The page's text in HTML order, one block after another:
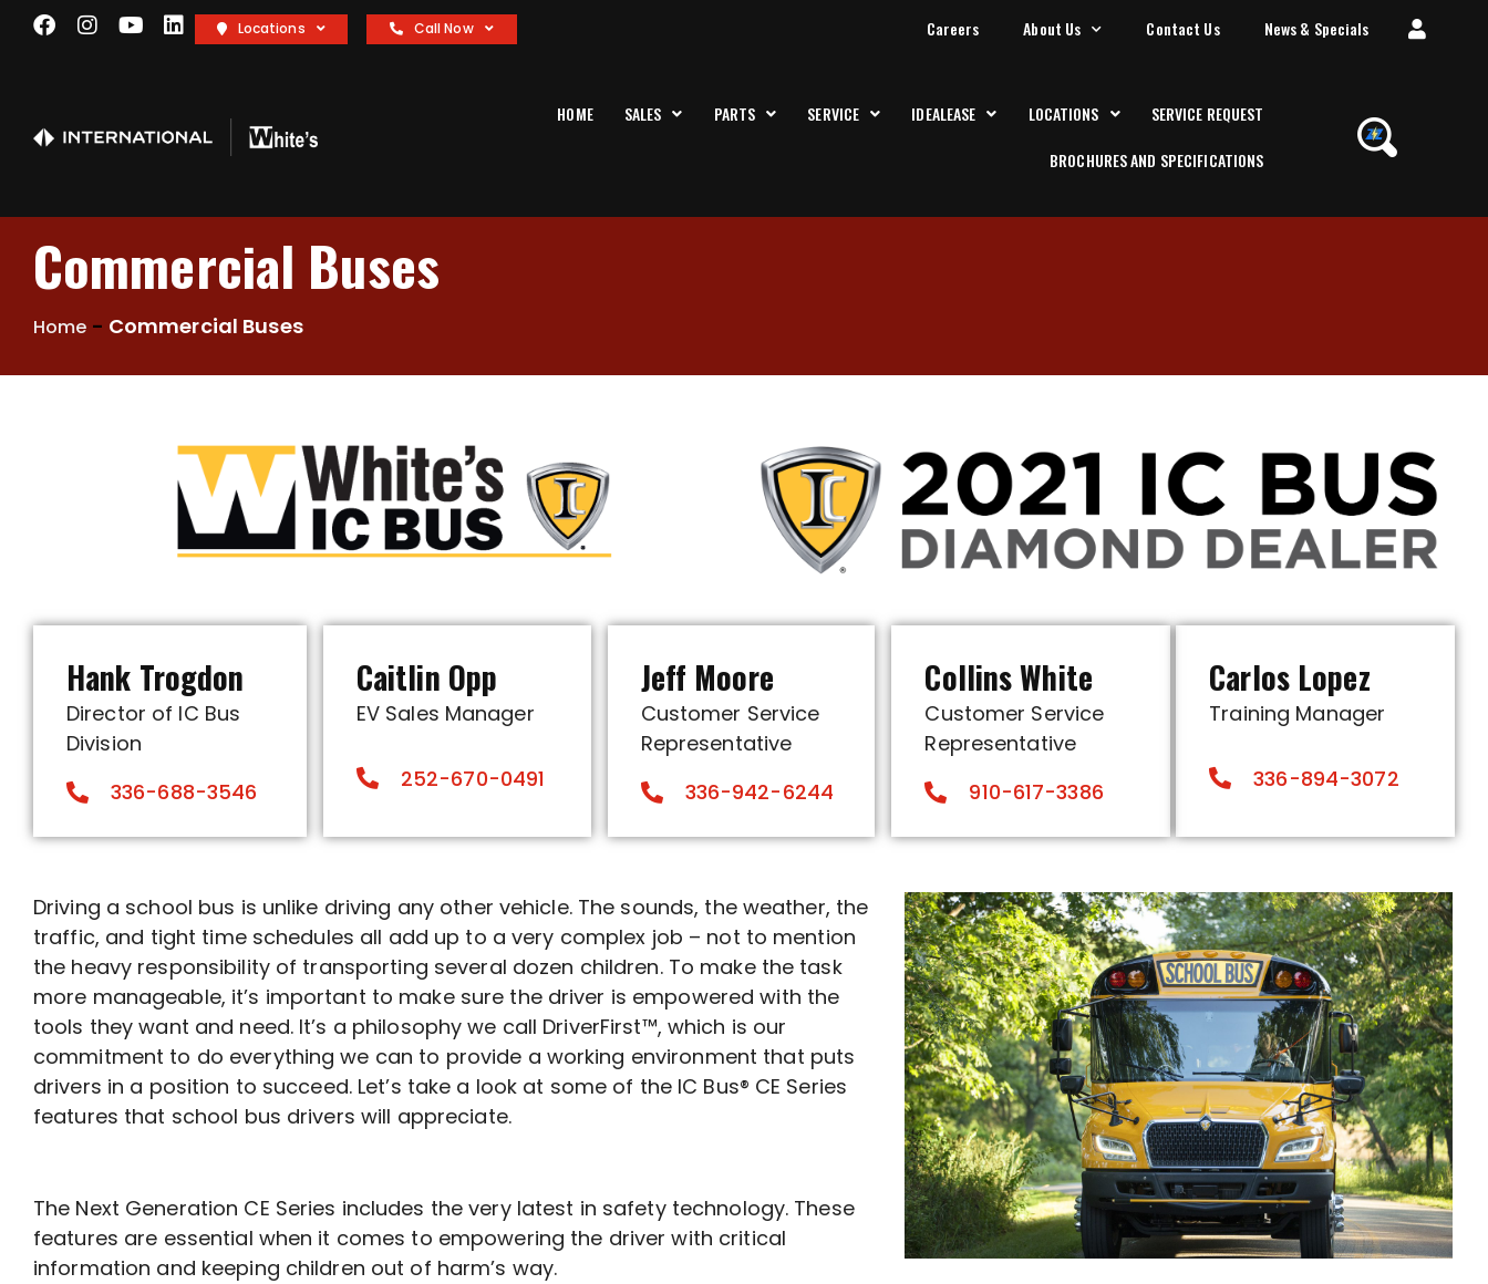
Locations Call Now Careers About Us Contact Us News & Specials
HOME SALES PARTS SERVICE IDEALEASE LOCATIONS
SERVICE REQUEST
BROCHURES AND SPECIFICATIONS
Commercial Buses
Home - Commercial Buses
Hank Trogdon
Director of IC Bus
Division
336-688-3546
Caitlin Opp
EV Sales Manager
252-670-0491
Jeff Moore
Customer Service
Representative
336-942-6244
Collins White
Customer Service
Representative
910-617-3386
Carlos Lopez
Training Manager
336-894-3072
Driving a school bus is unlike driving any other vehicle. The sounds, the weather, the
traffic, and tight time schedules all add up to a very complex job – not to mention
the heavy responsibility of transporting several dozen children. To make the task
more manageable, it’s important to make sure the driver is empowered with the
tools they want and need. It’s a philosophy we call DriverFirst™, which is our
commitment to do everything we can to provide a working environment that puts
drivers in a position to succeed. Let’s take a look at some of the IC Bus® CE Series
features that school bus drivers will appreciate.
The Next Generation CE Series includes the very latest in safety technology. These
features are essential when it comes to empowering the driver with critical
information and keeping children out of harm’s way.